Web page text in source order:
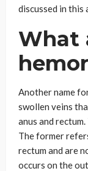
discussed in this
What
Another name
swollen veins
anus and
The former
rectum and are
occurs on the